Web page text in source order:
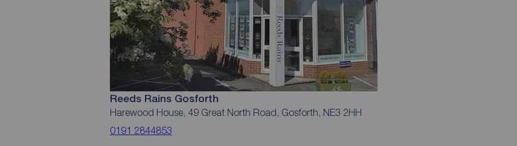
Reeds Rains Gosforth
Harewood House, 49 Great North Road, Gosforth, NE3 2HH
0191 2844853